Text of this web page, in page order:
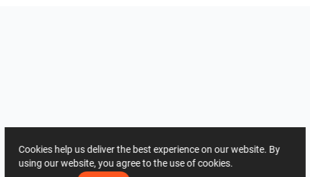
Cookies help us deliver the best experience on our website. By
using our website, you agree to the use of cookies.